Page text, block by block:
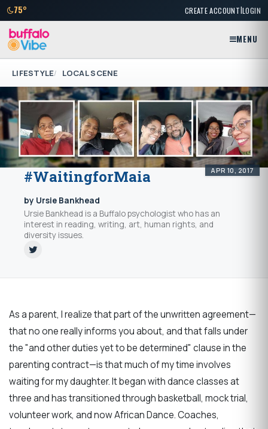
75° CREATE ACCOUNT|LOGIN
MENU
LIFESTYLE LOCAL SCENE
APR 10, 2017
#WaitingforMaia
by Ursie Bankhead
Ursie Bankhead is a Buffalo psychologist who has an
interest in reading, writing, art, human rights, and
diversity issues.
As a parent, I realize that part of the unwritten agreement—
that no one really informs you about, and that falls under
the "and other duties yet to be determined" clause in the
parenting contract—is that much of my time involves
waiting for my daughter. It began with dance classes at
three and has transitioned through basketball, mock trial,
volunteer work, and now African Dance. Coaches,